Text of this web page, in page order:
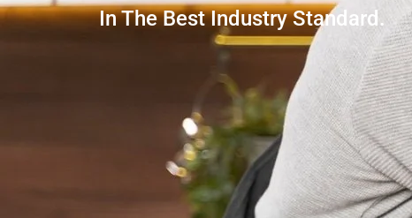
In The Best Industry Standard.